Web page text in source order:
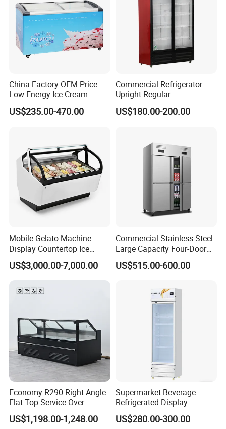
China Factory OEM Price
Low Energy Ice Cream
Display Showcase Chest
Freezer Tempered Sliding
US$235.00-470.00
Commercial Refrigerator
Upright Regular
Supermarket Double Doors
Glass Transparent
US$180.00-200.00
Mobile Gelato Machine
Display Countertop Ice
Cream Freezer Cabinet
Showcase
US$3,000.00-7,000.00
Commercial Stainless Steel
Large Capacity Four-Door
Double-Temperature Freezer
with Thickened
US$515.00-600.00
Economy R290 Right Angle
Flat Top Service Over
Counter Meat Display Fridge
US$1,198.00-1,248.00
Supermarket Beverage
Refrigerated Display
Cabinet Single Beer
Beverage Cooling
US$280.00-300.00